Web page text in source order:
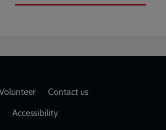
Contact us
Accessibility